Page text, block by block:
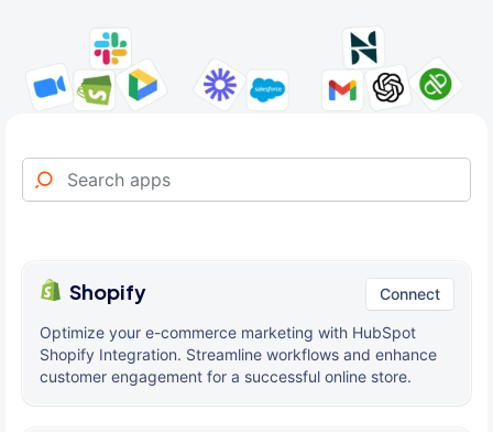
Shopify Connect
Optimize your e-commerce marketing with HubSpot
Shopify Integration. Streamline workflows and enhance
customer engagement for a successful online store.